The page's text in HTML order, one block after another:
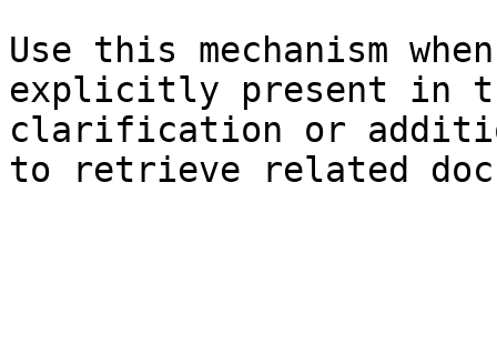
Use this mechanism
explicitly present in
clarification or